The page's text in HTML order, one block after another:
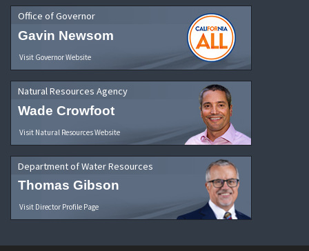
Office of Governor
Gavin Newsom
Visit Governor Website
Natural Resources Agency
Wade Crowfoot
Visit Natural Resources Website
Department of Water Resources
Thomas Gibson
Visit Director Profile Page